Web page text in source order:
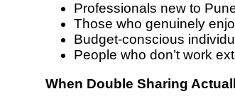
Professionals new to
Those who genuinely
Budget-conscious
People who don’t work
When Double Sharing